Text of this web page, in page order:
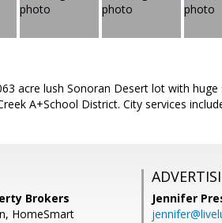
acre lush Sonoran Desert lot with
A+School District. City services
Brokers
HomeSmart
Jennifer